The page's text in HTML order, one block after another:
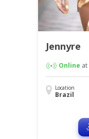
Jennyre
Online at
Location
Brazil